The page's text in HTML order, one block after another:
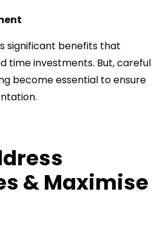
significant benefits that
time investments. But, careful
become essential to ensure
& Maximise